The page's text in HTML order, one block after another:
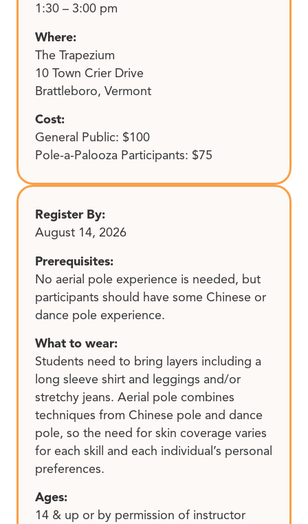
1:30 – 3:00 pm
Where:
The Trapezium
10 Town Crier Drive
Brattleboro, Vermont
Cost:
General Public: $100
Pole-a-Palooza Participants: $75
Register By:
August 14, 2026
Prerequisites:
No aerial pole experience is needed, but
participants should have some Chinese or
dance pole experience.
What to wear:
Students need to bring layers including a
long sleeve shirt and leggings and/or
stretchy jeans. Aerial pole combines
techniques from Chinese pole and dance
pole, so the need for skin coverage varies
for each skill and each individual’s personal
preferences.
Ages:
14 & up or by permission of instructor